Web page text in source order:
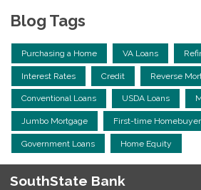
Blog Tags
Purchasing a Home VA Loans
Interest Rates Credit Reverse
Conventional Loans USDA Loans
Jumbo Mortgage First-time
Government Loans Home Equity
SouthState Bank